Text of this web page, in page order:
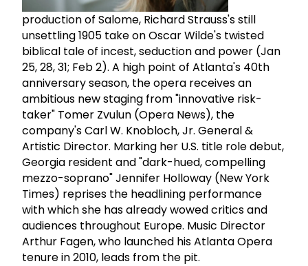
production of Salome, Richard Strauss's still
unsettling 1905 take on Oscar Wilde's twisted
biblical tale of incest, seduction and power (Jan
25, 28, 31; Feb 2). A high point of Atlanta's 40th
anniversary season, the opera receives an
ambitious new staging from "innovative risk-
taker" Tomer Zvulun (Opera News), the
company's Carl W. Knobloch, Jr. General &
Artistic Director. Marking her U.S. title role debut,
Georgia resident and "dark-hued, compelling
mezzo-soprano" Jennifer Holloway (New York
Times) reprises the headlining performance
with which she has already wowed critics and
audiences throughout Europe. Music Director
Arthur Fagen, who launched his Atlanta Opera
tenure in 2010, leads from the pit.